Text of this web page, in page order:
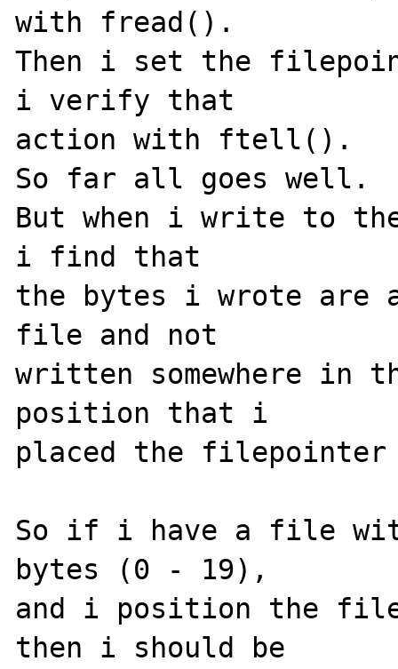
with fread().
Then i set the
i verify that
action with ftell().
So far all goes well.
But when i write to
i find that
the bytes i wrote are
file and not
written somewhere in
position that i
placed the filepointer
So if i have a file
bytes (0 - 19),
and i position the
then i should be